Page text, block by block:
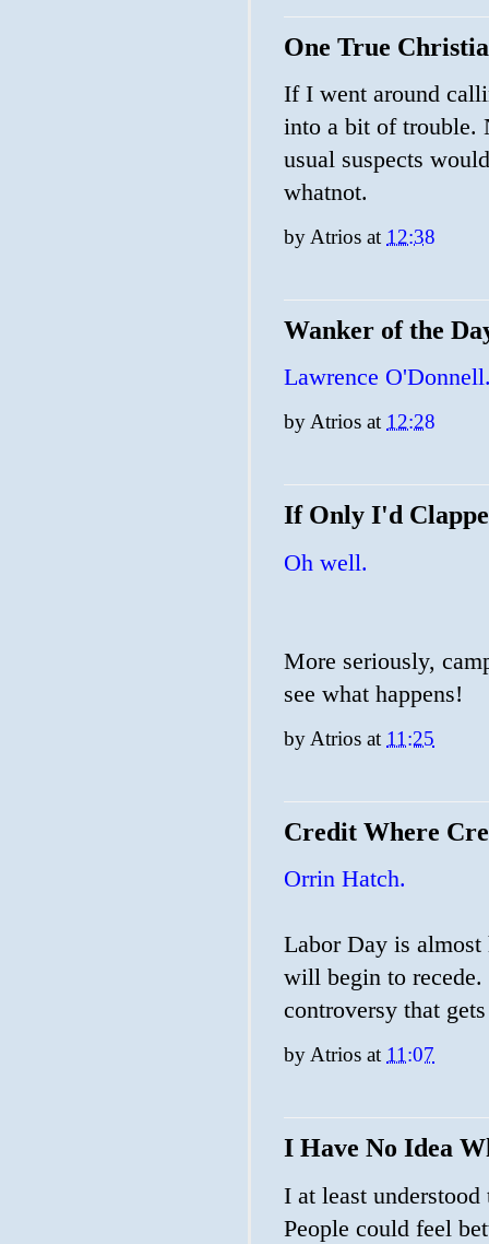
One True
If I went around
into a bit of trouble.
usual suspects
whatnot.
by Atrios at 12:38
Wanker of the
Lawrence
byAtrios at 12:28
If Only I'd
Oh well.
More seriously,
see what happens!
by Atrios at 11:25
Credit Where
Orrin Hatch.
Labor Day is almost
will begin to
controversy that
byAtrios at 11:07
I Have No Idea
I at least
People could feel